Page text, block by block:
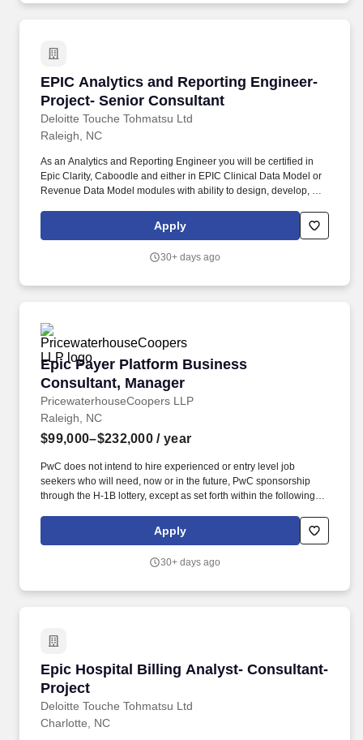
EPIC Analytics and Reporting Engineer-
Project- Senior Consultant
Deloitte Touche Tohmatsu Ltd
EPIC Analytics and Reporting Engineer-
Raleigh, NC
As an Analytics and Reporting Engineer you will be certified in
Epic Clarity, Caboodle and either in EPIC Clinical Data Model or
Revenue Data Model modules with ability to design, develop, and
working experience in Nova notes and Epic upgrades in either
Clinical Data Model or Revenue Data Model system and various
our work with clients that enables impact and value in their
Apply
30+ days ago
Epic Payer Platform Business
Consultant, Manager
PricewaterhouseCoopers LLP
Epic Payer Platform Business Consultant,
Raleigh, NC
$99,000–$232,000 / year
PwC does not intend to hire experienced or entry level job
seekers who will need, now or in the future, PwC sponsorship
through the H-1B lottery, except as set forth within the following
knowledge, and experiences you need to lead and deliver value
at this level include but are not limited to: Analyse and identify the
Apply
30+ days ago
Epic Hospital Billing Analyst- Consultant-
Project
Deloitte Touche Tohmatsu Ltd
Epic Hospital Billing Analyst- Consultant-
Charlotte, NC